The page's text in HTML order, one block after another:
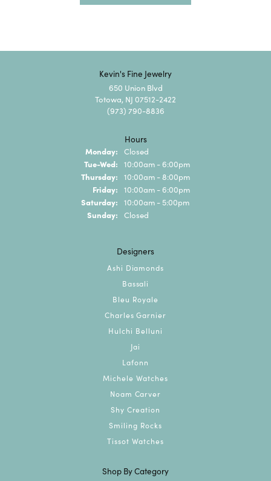
Kevin's Fine Jewelry
650 Union Blvd
Totowa, NJ 07512-2422
(973) 790-8836
Hours
Monday: Closed
Tue-Wed: Tuesday - Wednesday:
10:00am - 6:00pm
Thursday: 10:00am - 8:00pm
Friday: 10:00am - 6:00pm
Saturday: 10:00am - 5:00pm
Sunday: Closed
Designers
Ashi Diamonds
Bassali
Bleu Royale
Charles Garnier
Hulchi Belluni
Jai
Lafonn
Michele Watches
Noam Carver
Shy Creation
Smiling Rocks
Tissot Watches
Shop By Category